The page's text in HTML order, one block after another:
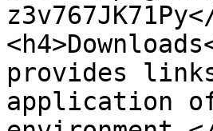
provides
application of